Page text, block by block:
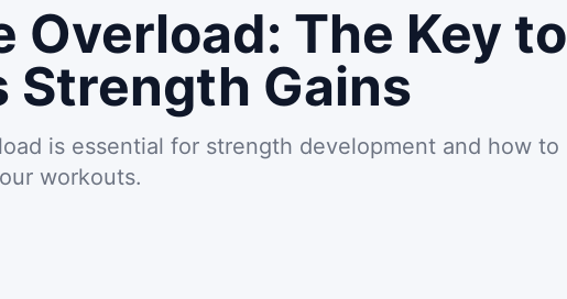
Overload: The Key to
Strength Gains
is essential for strength development and how to
workouts.